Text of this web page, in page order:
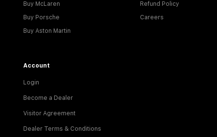
Buy McLaren
Buy Porsche
Buy Aston Martin
Refund Policy
Careers
Account
Login
Become a Dealer
Visitor Agreement
Dealer Terms & Conditions